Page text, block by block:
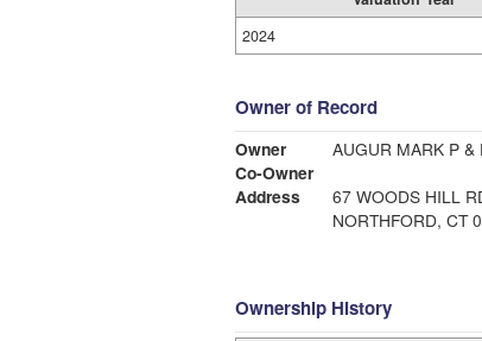
2024
Owner of Record
Owner
AUGUR MARK P &
Co-Owner
Address
67 WOODS HILL
NORTHFORD, CT
Ownership History